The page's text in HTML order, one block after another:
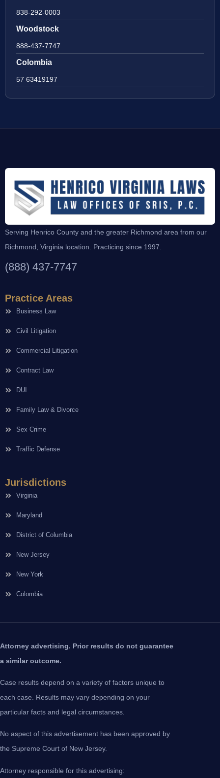
838-292-0003
Woodstock
888-437-7747
Colombia
57 63419197
Serving Henrico County and the greater Richmond area from our
Richmond, Virginia location. Practicing since 1997.
(888) 437-7747
Practice Areas
Business Law
Civil Litigation
Commercial Litigation
Contract Law
DUI
Family Law & Divorce
Sex Crime
Traffic Defense
Jurisdictions
Virginia
Maryland
District of Columbia
New Jersey
New York
Colombia
Attorney advertising. Prior results do not guarantee
a similar outcome.
Case results depend on a variety of factors unique to
each case. Results may vary depending on your
particular facts and legal circumstances.
No aspect of this advertisement has been approved by
the Supreme Court of New Jersey.
Attorney responsible for this advertising: